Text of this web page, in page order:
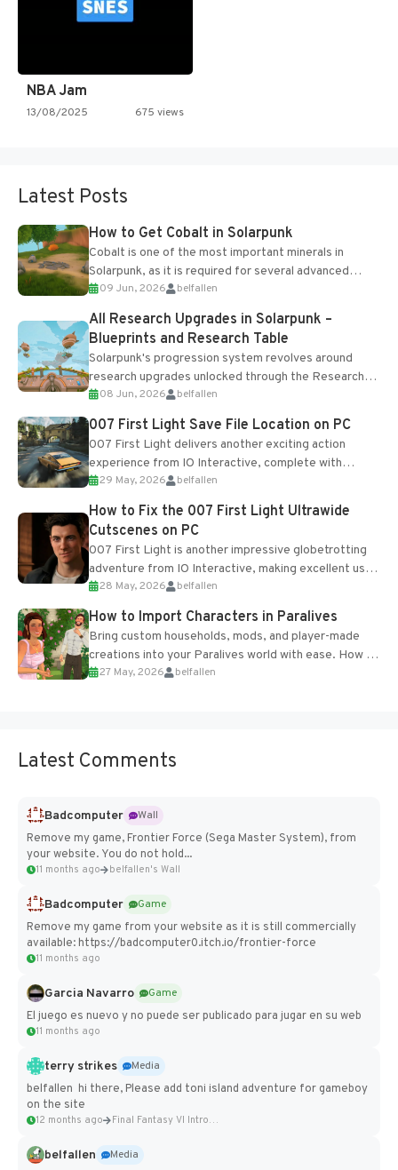
NBA Jam
13/08/2025 675 views
Latest Posts
How to Get Cobalt in Solarpunk
Cobalt is one of the most important minerals in
Solarpunk, as it is required for several advanced
upgrades and crafting...
09 Jun, 2026 belfallen
All Research Upgrades in Solarpunk –
Blueprints and Research Table
Solarpunk's progression system revolves around
research upgrades unlocked through the Research
Table and Blueprints obtained from the Tradebot.
Most new...
08 Jun, 2026 belfallen
007 First Light Save File Location on PC
007 First Light delivers another exciting action
experience from IO Interactive, complete with
optional online features and limited cross-
progression support....
29 May, 2026 belfallen
How to Fix the 007 First Light Ultrawide
Cutscenes on PC
007 First Light is another impressive globetrotting
adventure from IO Interactive, making excellent use
of the studio’s proprietary Glacier Engine....
28 May, 2026 belfallen
How to Import Characters in Paralives
Bring custom households, mods, and player-made
creations into your Paralives world with ease. How to
Add Imported Characters in Paralives...
27 May, 2026 belfallen
Latest Comments
Badcomputer
Wall
Remove my game, Frontier Force (Sega Master System), from
your website. You do not hold...
11 months ago belfallen's Wall
Badcomputer
Game
Remove my game from your website as it is still commercially
available: https://badcomputer0.itch.io/frontier-force
11 months ago
Garcia Navarro
Game
El juego es nuevo y no puede ser publicado para jugar en su web
11 months ago
terry strikes
Media
belfallen hi there, Please add toni island adventure for gameboy
on the site
12 months ago Final Fantasy VI Intro Pixel...
belfallen
Media